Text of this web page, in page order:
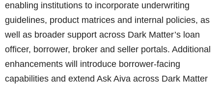
enabling institutions to incorporate underwriting
guidelines, product matrices and internal policies, as
well as broader support across Dark Matter’s loan
officer, borrower, broker and seller portals. Additional
enhancements will introduce borrower-facing
capabilities and extend Ask Aiva across Dark Matter